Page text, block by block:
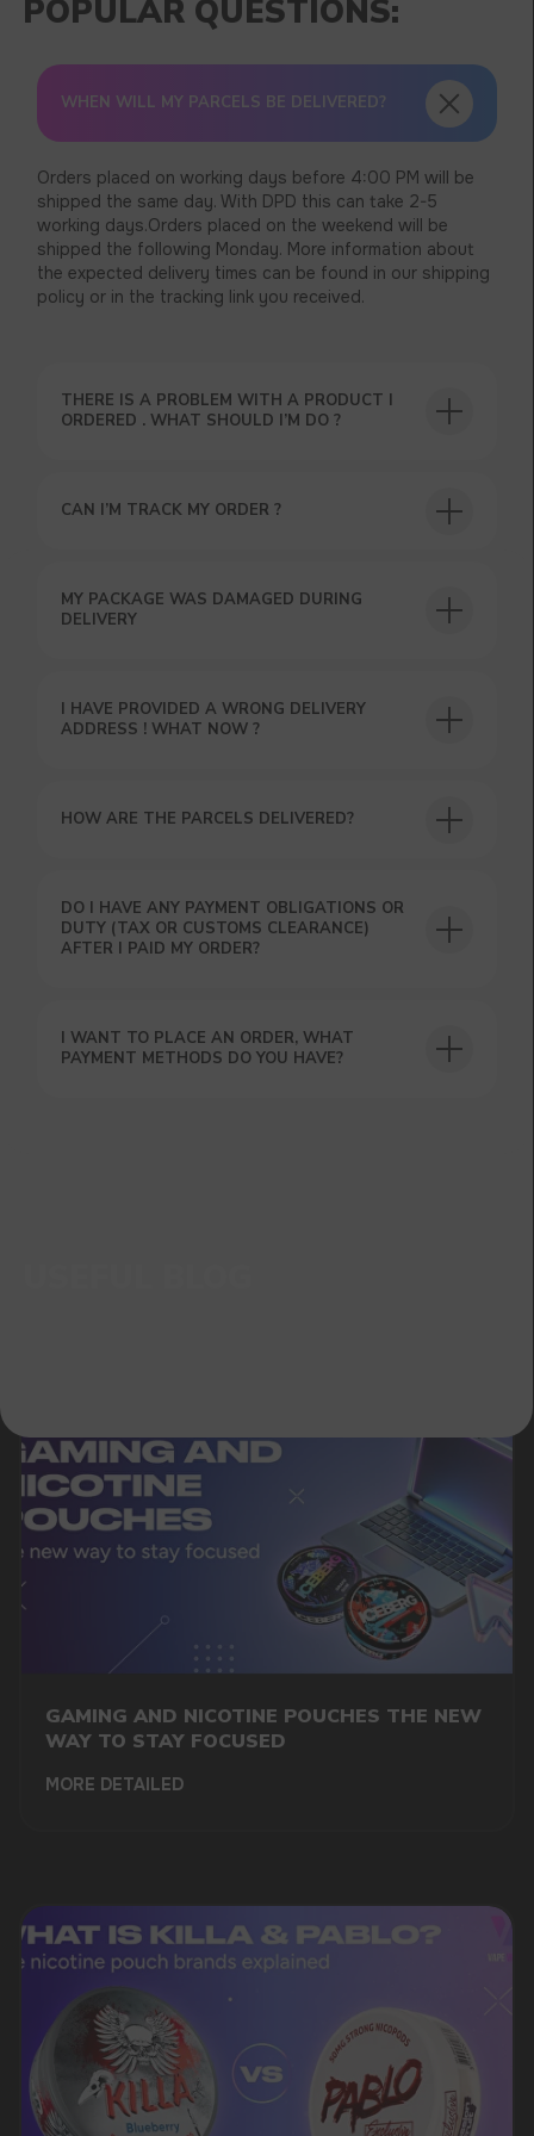
WHEN WILL MY PARCELS BE DELIVERED?
Orders placed on working days before 4:00 PM will be
shipped the same day. With DPD this can take 2-5
working days.Orders placed on the weekend will be
shipped the following Monday. More information about
the expected delivery times can be found in our shipping
policy or in the tracking link you received.
THERE IS A PROBLEM WITH A PRODUCT I
ORDERED . WHAT SHOULD I’M DO ?
CAN I’M TRACK MY ORDER ?
MY PACKAGE WAS DAMAGED DURING
DELIVERY
I HAVE PROVIDED A WRONG DELIVERY
ADDRESS ! WHAT NOW ?
HOW ARE THE PARCELS DELIVERED?
DO I HAVE ANY PAYMENT OBLIGATIONS OR
DUTY (TAX OR CUSTOMS CLEARANCE)
AFTER I PAID MY ORDER?
I WANT TO PLACE AN ORDER, WHAT
PAYMENT METHODS DO YOU HAVE?
USEFUL BLOG
GAMING AND NICOTINE POUCHES THE NEW
WAY TO STAY FOCUSED
MORE DETAILED
DO YOU WANT TO GET
A WHOLESALE OFFER?